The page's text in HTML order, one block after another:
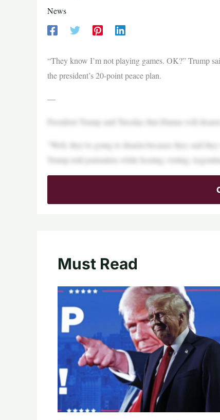
News
“They know I’m not playing games. OK?” Trump
the president’s 20-point peace plan.
—
President Trump said Tuesday that Hamas will
“Well, they’re going to disarm because they said
Trump told journalists while hosting visiting
Must Read